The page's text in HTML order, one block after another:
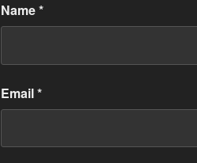
Name*
Email*